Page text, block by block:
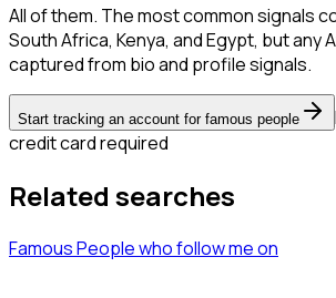
All of them. The most common signals
South Africa, Kenya, and Egypt, but any
captured from bio and profile signals.
Start tracking an account for famous people
credit card required
Related searches
Famous Peoplewho follow meon